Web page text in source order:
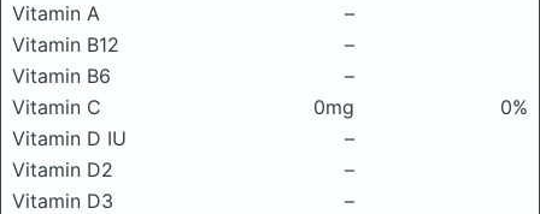
Vitamin A
–
Vitamin B12
–
Vitamin B6
–
Vitamin C
0mg
0%
Vitamin D IU
–
Vitamin D2
–
Vitamin D3
–